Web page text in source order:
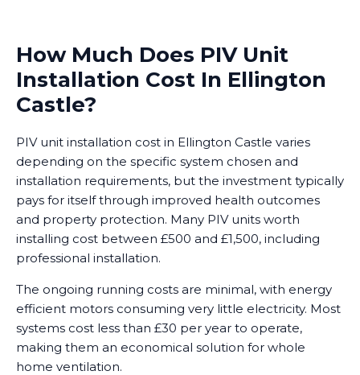
How Much Does PIV Unit
Installation Cost In Ellington
Castle?
PIV unit installation cost in Ellington Castle varies
depending on the specific system chosen and
installation requirements, but the investment typically
pays for itself through improved health outcomes
and property protection. Many PIV units worth
installing cost between £500 and £1,500, including
professional installation.
The ongoing running costs are minimal, with energy
efficient motors consuming very little electricity. Most
systems cost less than £30 per year to operate,
making them an economical solution for whole
home ventilation.